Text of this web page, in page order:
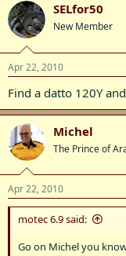
SELfor50
New Member
Apr 22, 2010
Find a datto 120Y
Michel
The Prince of
Apr 22, 2010
motec 6.9 said:
Go on Michel you